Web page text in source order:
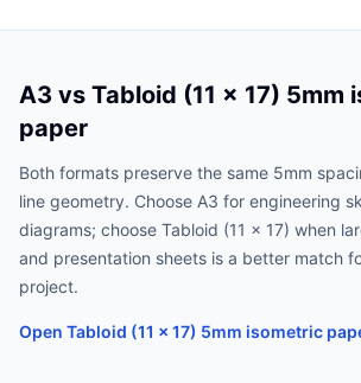
A3 vs Tabloid (11 x 17) 5mm
paper
Both formats preserve the same 5mm
line geometry. Choose A3 for engineering
diagrams; choose Tabloid (11 x 17) when
and presentation sheets is a better match
project.
Open Tabloid (11 x 17) 5mm isometric